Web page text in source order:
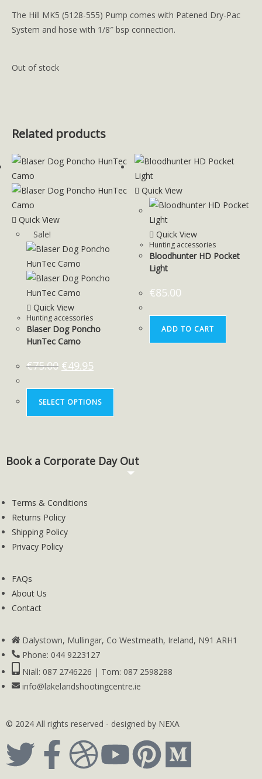
The Hill MK5 (5128-555) Pump comes with Patened Dry-Pac
System and hose with 1/8″ bsp connection.
Out of stock
Related products
Quick View
Sale!
Quick View
Hunting accessories
Blaser Dog Poncho
HunTec Camo
€75.00 €49.95
SELECT OPTIONS
Quick View
Quick View
Hunting accessories
Bloodhunter HD Pocket
Light
€85.00
ADD TO CART
Book a Corporate Day Out
Terms & Conditions
Returns Policy
Shipping Policy
Privacy Policy
FAQs
About Us
Contact
Dalystown, Mullingar, Co Westmeath, Ireland, N91 ARH1
Phone: 044 9223127
Niall: 087 2746226 | Tom: 087 2598288
info@lakelandshootingcentre.ie
© 2024 All rights reserved - designed by NEXA